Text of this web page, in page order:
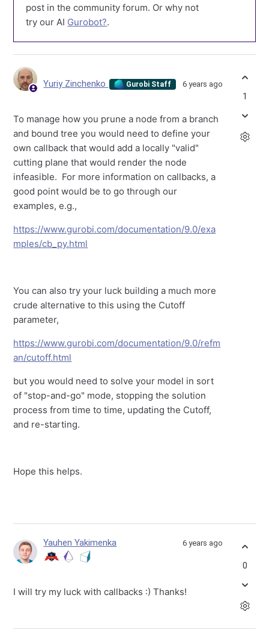
post in the community forum. Or why not
try our AI Gurobot?.
Yuriy Zinchenko Gurobi Staff 6 years ago
To manage how you prune a node from a branch
and bound tree you would need to define your
own callback that would add a locally "valid"
cutting plane that would render the node
infeasible. For more information on callbacks, a
good point would be to go through our
examples, e.g.,
https://www.gurobi.com/documentation/9.0/exa
mples/cb_py.html
You can also try your luck building a much more
crude alternative to this using the Cutoff
parameter,
https://www.gurobi.com/documentation/9.0/refm
an/cutoff.html
but you would need to solve your model in sort
of "stop-and-go" mode, stopping the solution
process from time to time, updating the Cutoff,
and re-starting.
Hope this helps.
1
Yauhen Yakimenka 6 years ago
I will try my luck with callbacks :) Thanks!
0